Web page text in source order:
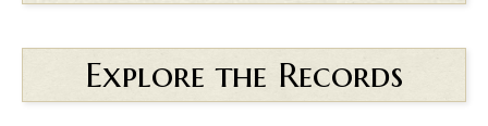
Explore the Records